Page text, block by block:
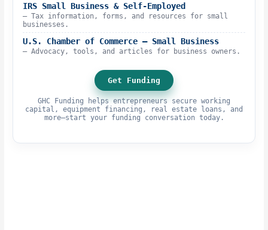
IRS Small Business & Self-Employed
– Tax information, forms, and resources for small
businesses.
U.S. Chamber of Commerce – Small Business
– Advocacy, tools, and articles for business owners.
Get Funding
GHC Funding helps entrepreneurs secure working
capital, equipment financing, real estate loans, and
more—start your funding conversation today.